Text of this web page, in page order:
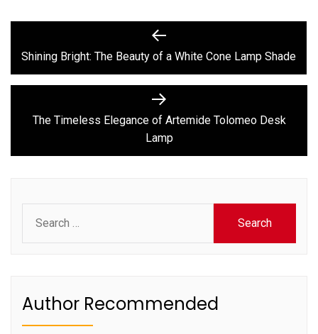
navigation
Previous
post:
Shining Bright: The Beauty of a White Cone Lamp Shade
Next
post:
The Timeless Elegance of Artemide Tolomeo Desk
Lamp
for:
Author Recommended